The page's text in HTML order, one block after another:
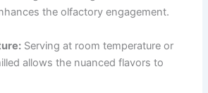
the olfactory engagement.
Serving at room temperature or
allows the nuanced flavors to